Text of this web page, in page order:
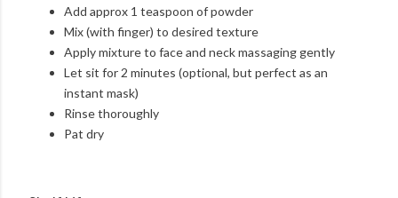
Add approx 1 teaspoon of powder
Mix (with finger) to desired texture
Apply mixture to face and neck massaging gently
Let sit for 2 minutes (optional, but perfect as an
instant mask)
Rinse thoroughly
Pat dry